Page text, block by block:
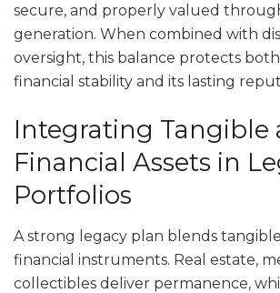
secure, and properly valued
generation. When combined with
oversight, this balance protects both
financial stability and its lasting
Integrating Tangible
Financial Assets in
Portfolios
A strong legacy plan blends
financial instruments. Real estate,
collectibles deliver permanence,